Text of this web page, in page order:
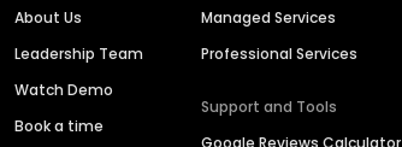
About Us
Leadership Team
Watch Demo
Book a time
Managed Services
Professional Services
Support and Tools